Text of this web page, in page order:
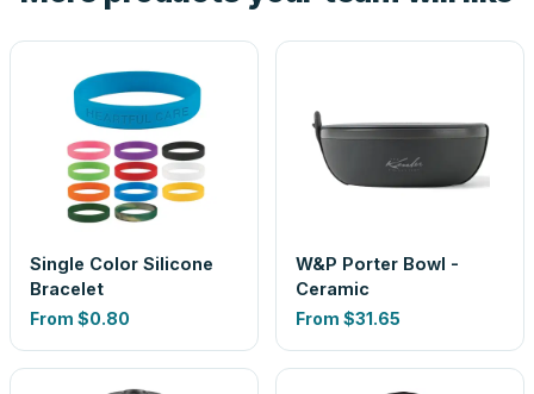
Single Color Silicone
Bracelet
From $0.80
W&P Porter Bowl -
Ceramic
From $31.65